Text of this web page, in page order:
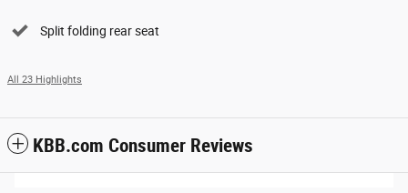
Split folding rear seat
All 23 Highlights
KBB.com Consumer Reviews